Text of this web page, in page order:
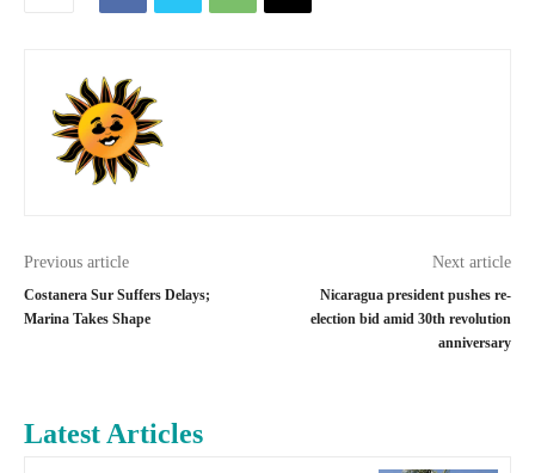
Previous article
Costanera Sur Suffers Delays;
Marina Takes Shape
Next article
Nicaragua president pushes re-
election bid amid 30th revolution
anniversary
Latest Articles